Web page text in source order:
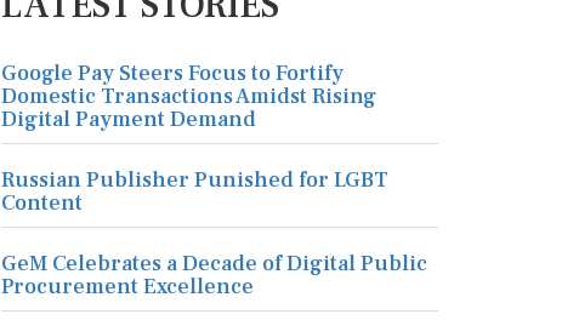
Google Pay Steers Focus to Fortify
Domestic Transactions Amidst Rising
Digital Payment Demand
Russian Publisher Punished for LGBT
Content
GeM Celebrates a Decade of Digital Public
Procurement Excellence